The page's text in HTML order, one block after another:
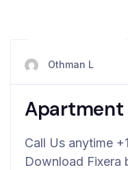
Othman L
Apartment
Call Us anytime
Download Fixera